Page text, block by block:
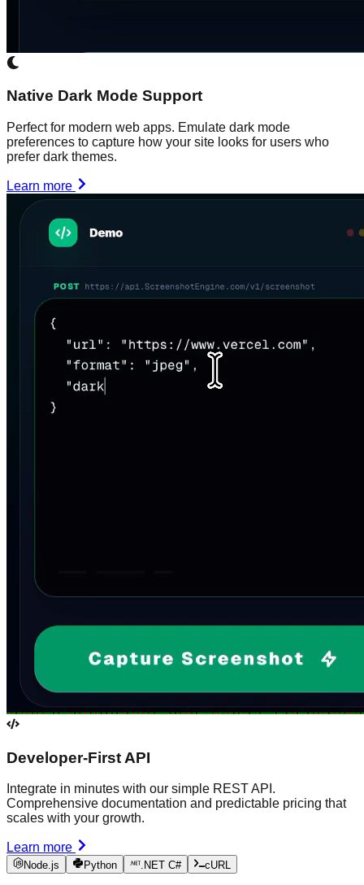
Native Dark Mode Support
Perfect for modern web apps. Emulate dark mode
preferences to capture how your site looks for users who
prefer dark themes.
Learn more
Developer-First API
Integrate in minutes with our simple REST API.
Comprehensive documentation and predictable pricing that
scales with your growth.
Learn more
Node.js Python .NET C# cURL